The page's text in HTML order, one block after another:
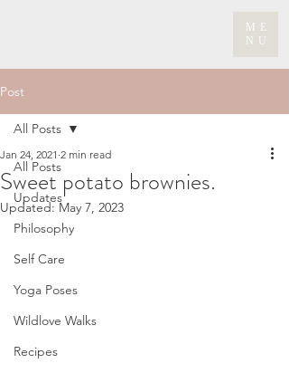
ME
NU
Post
All Posts
Updates
Philosophy
Self Care
Yoga Poses
Wildlove Walks
Recipes
All Posts
Sweet potato brownies.
Jan 24, 2021 2 min read
Updated:May 7, 2023